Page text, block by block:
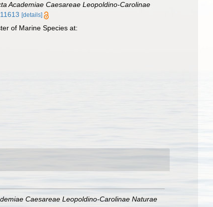
Academiae Caesareae Leopoldino-Carolinae
[details]
of Marine Species at:
Caesareae Leopoldino-Carolinae Naturae